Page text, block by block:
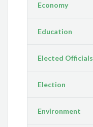
Economy
Education
Elected Officials
Election
Environment